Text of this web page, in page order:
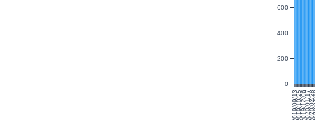
2019/09/132019/10/252019/12/062020/01/172020/02/28
0
200
400
600